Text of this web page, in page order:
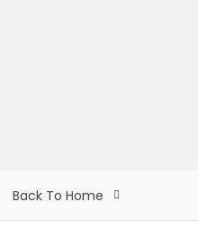
Back To Home